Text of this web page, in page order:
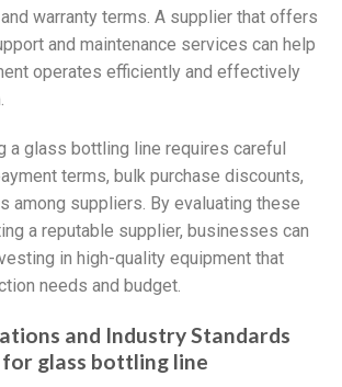
warranty terms. A supplier that offers
and maintenance services can help
operates efficiently and effectively
a glass bottling line requires careful
terms, bulk purchase discounts,
among suppliers. By evaluating these
a reputable supplier, businesses can
in high-quality equipment that
needs and budget.
and Industry Standards
glass bottling line